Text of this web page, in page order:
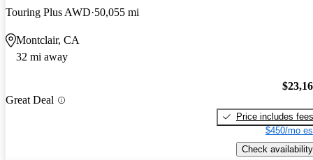
Touring Plus AWD 50,055 mi
Montclair, CA
32 mi away
Great Deal
Price includes fees
$450/mo
Check availability